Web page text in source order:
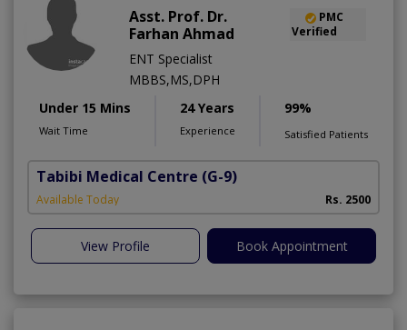
Asst. Prof. Dr.
Farhan Ahmad
PMC
Verified
ENT Specialist
MBBS,MS,DPH
Under 15 Mins
Wait Time
24 Years
Experience
99%
Satisfied Patients
Tabibi Medical Centre (G-9)
Available Today Rs. 2500
View Profile Book Appointment